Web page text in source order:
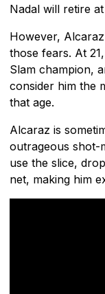
Nadal will retire
However,
those fears. At
Slam champion,
consider him the
that age.
Alcaraz is
outrageous shot-
use the slice,
net, making him